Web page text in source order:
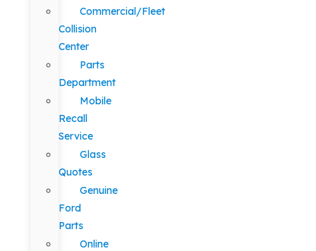
Commercial/Fleet
Collision
Center
Parts
Department
Mobile
Recall
Service
Glass
Quotes
Genuine
Ford
Parts
Online